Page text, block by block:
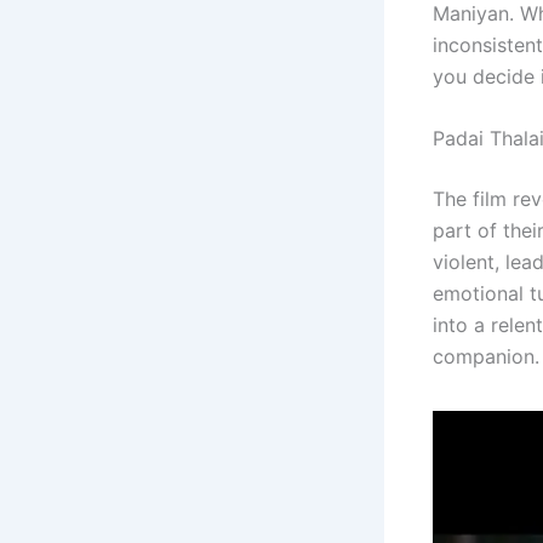
Maniyan.
you decide
Padai
The film
part of
violent,
emotional
into a
companion.